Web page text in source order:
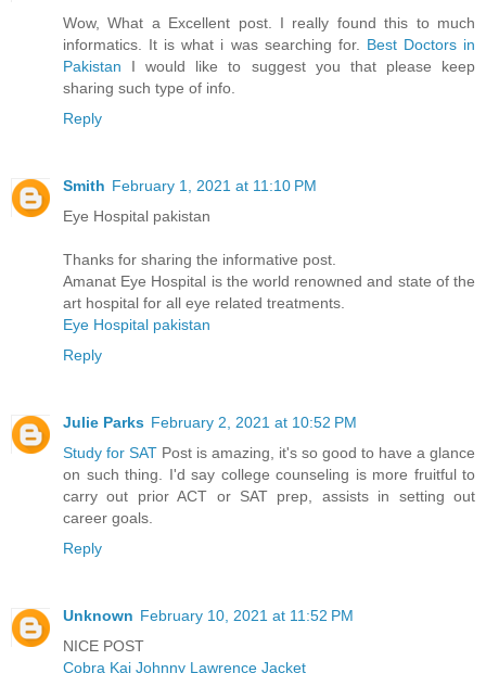
Wow, What a Excellent post. I really found this to much
informatics. It is what i was searching for. Best Doctors in
Pakistan I would like to suggest you that please keep
sharing such type of info.
Reply
Smith February 1, 2021 at 11:10 PM
Eye Hospital pakistan
Thanks for sharing the informative post.
Amanat Eye Hospital is the world renowned and state of the
art hospital for all eye related treatments.
Eye Hospital pakistan
Reply
Julie Parks February 2, 2021 at 10:52 PM
Study for SAT Post is amazing, it's so good to have a glance
on such thing. I'd say college counseling is more fruitful to
carry out prior ACT or SAT prep, assists in setting out
career goals.
Reply
Unknown February 10, 2021 at 11:52 PM
NICE POST
Cobra Kai Johnny Lawrence Jacket